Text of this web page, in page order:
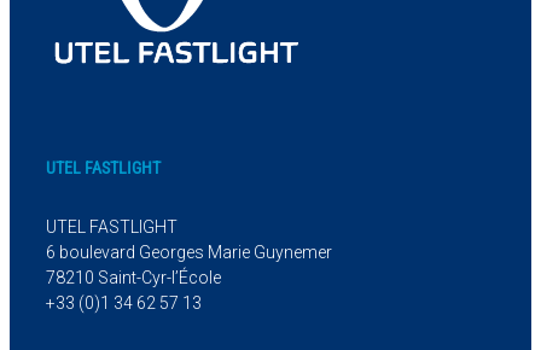
UTEL FASTLIGHT
UTEL FASTLIGHT
6 boulevard Georges Marie Guynemer
78210 Saint-Cyr-l’École
+33 (0)1 34 62 57 13